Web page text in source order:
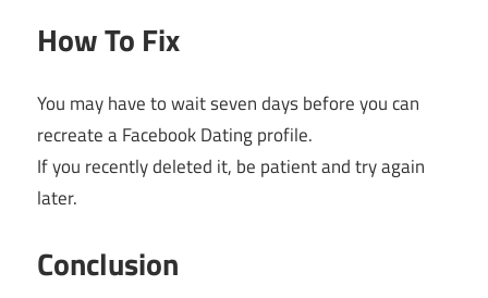
How To Fix
You may have to wait seven days before you can
recreate a Facebook Dating profile.
If you recently deleted it, be patient and try again
later.
Conclusion